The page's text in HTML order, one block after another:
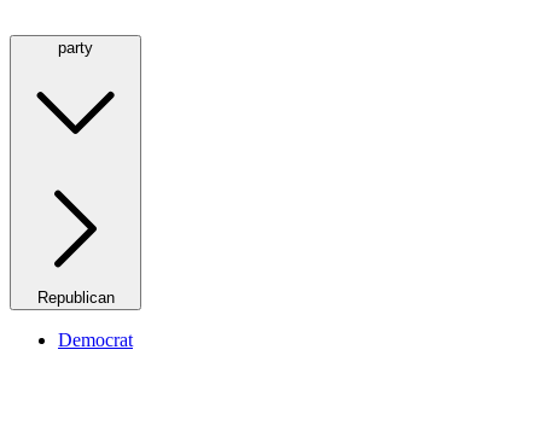
party
Republican
Democrat